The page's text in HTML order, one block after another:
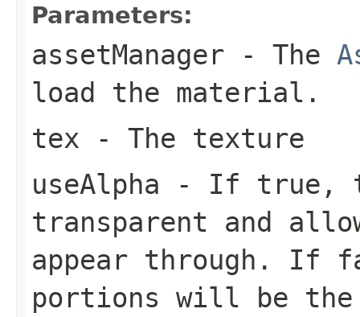
Parameters:
assetManager - The
load the material.
tex - The texture
useAlpha - If true,
transparent and
appear through. If
portions will be